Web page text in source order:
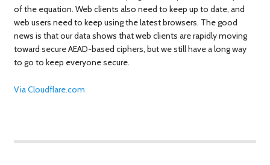
of the equation. Web clients also need to keep up to date, and
web users need to keep using the latest browsers. The good
news is that our data shows that web clients are rapidly moving
toward secure AEAD-based ciphers, but we still have a long way
to go to keep everyone secure.
Via Cloudflare.com